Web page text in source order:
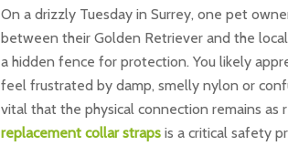
On a drizzly Tuesday in Surrey, one pet
between their Golden Retriever and the
a hidden fence for protection. You likely
feel frustrated by damp, smelly nylon or
vital that the physical connection remains as
replacement collar straps is a critical safety